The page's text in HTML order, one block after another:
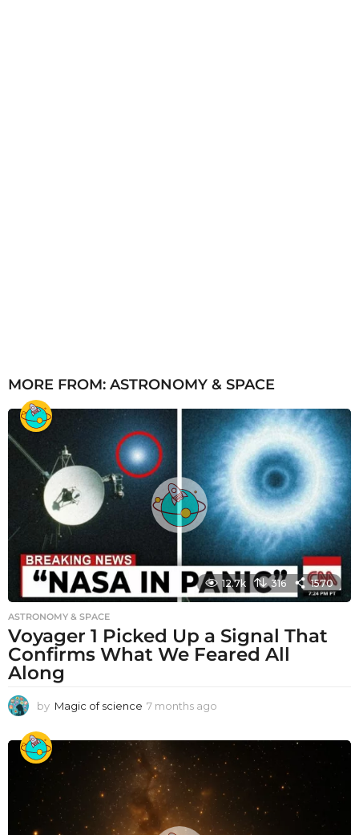
MORE FROM: ASTRONOMY & SPACE
12.7k 316 1570
ASTRONOMY & SPACE
Voyager 1 Picked Up a Signal That
Confirms What We Feared All
Along
by Magic of science 7 months ago
t
g